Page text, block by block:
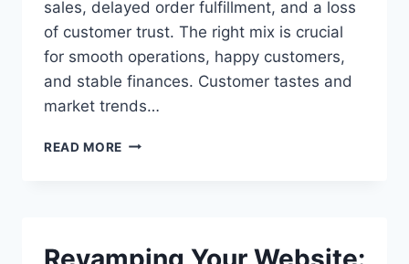
sales, delayed order fulfillment, and a loss
of customer trust. The right mix is crucial
for smooth operations, happy customers,
and stable finances. Customer tastes and
market trends…
READ MORE INVENTORY
UNIQUE